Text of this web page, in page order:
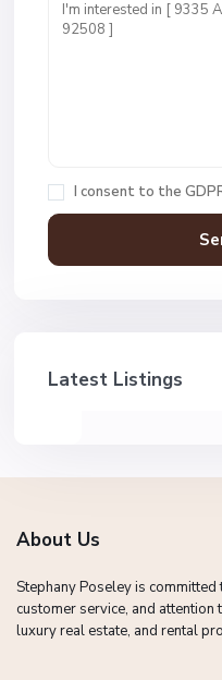
I consent to the
Latest Listings
About Us
Stephany Poseley is
customer service, and
luxury real estate, and rental